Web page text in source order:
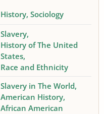
History Sociology
Slavery
History of The United
States
Race and Ethnicity
Slavery in The World
American History
African American